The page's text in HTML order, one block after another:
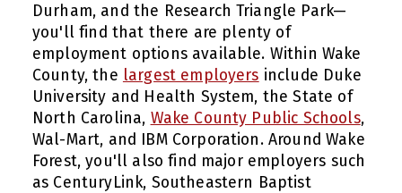
Durham, and the Research Triangle Park—
you'll find that there are plenty of
employment options available. Within Wake
County, the largest employers include Duke
University and Health System, the State of
North Carolina, Wake County Public Schools,
Wal-Mart, and IBM Corporation. Around Wake
Forest, you'll also find major employers such
as CenturyLink, Southeastern Baptist